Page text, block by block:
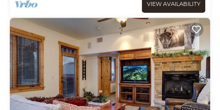
VIEW AVAILABILITY